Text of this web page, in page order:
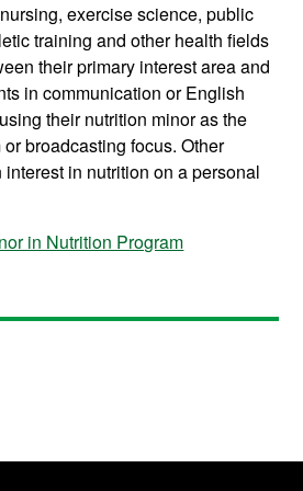
exercise science, public
training and other health fields
their primary interest area and
in communication or English
their nutrition minor as the
broadcasting focus. Other
in nutrition on a personal
in Nutrition Program